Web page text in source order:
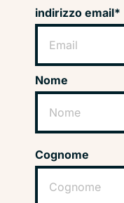
indirizzo email*
Nome
Cognome